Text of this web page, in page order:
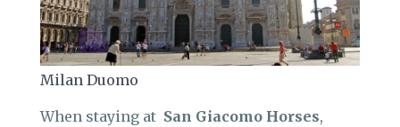
Milan Duomo
When staying at San Giacomo Horses,